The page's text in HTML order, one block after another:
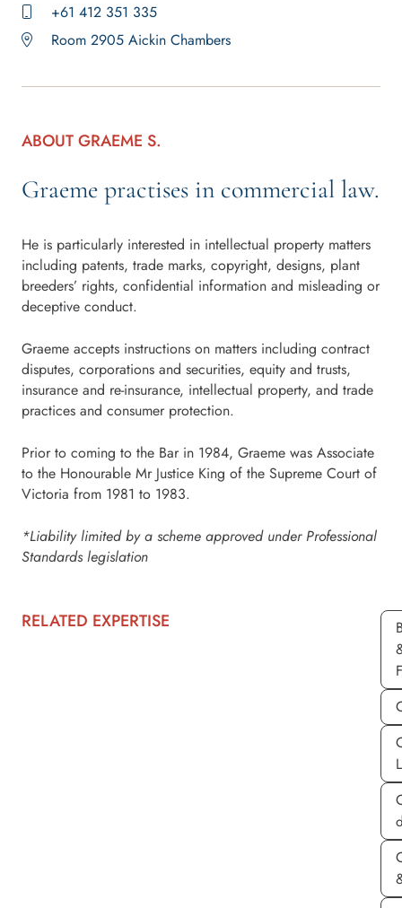
+61 412 351 335
Room 2905 Aickin Chambers
ABOUT GRAEME S.
Graeme practises in commercial law.
He is particularly interested in intellectual property matters
including patents, trade marks, copyright, designs, plant
breeders’ rights, confidential information and misleading or
deceptive conduct.
Graeme accepts instructions on matters including contract
disputes, corporations and securities, equity and trusts,
insurance and re-insurance, intellectual property, and trade
practices and consumer protection.
Prior to coming to the Bar in 1984, Graeme was Associate
to the Honourable Mr Justice King of the Supreme Court of
Victoria from 1981 to 1983.
*Liability limited by a scheme approved under Professional
Standards legislation
RELATED EXPERTISE